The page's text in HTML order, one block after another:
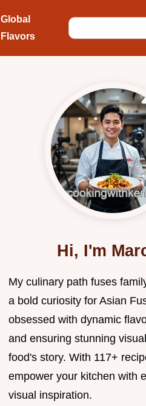
Global
Flavors
Hi, I'm
My culinary path fuses
a bold curiosity for Asian
obsessed with dynamic
and ensuring stunning
food's story. With 117+
empower your kitchen with
visual inspiration.